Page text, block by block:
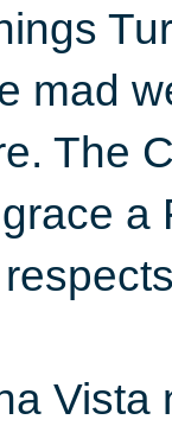
mad
The
a
Vista